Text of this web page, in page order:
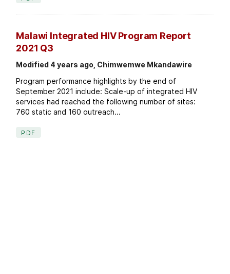
Malawi Integrated HIV Program Report
2021 Q3
Modified 4 years ago, Chimwemwe Mkandawire
Program performance highlights by the end of
September 2021 include: Scale-up of integrated HIV
services had reached the following number of sites:
760 static and 160 outreach...
PDF